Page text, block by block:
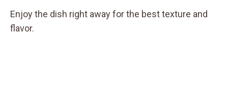
Enjoy the dish right away for the best texture and
flavor.